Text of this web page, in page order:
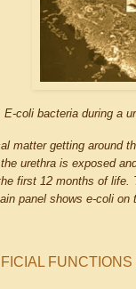
E-coli bacteria during a
matter getting around
urethra is exposed
first 12 months of
panel shows e-coli